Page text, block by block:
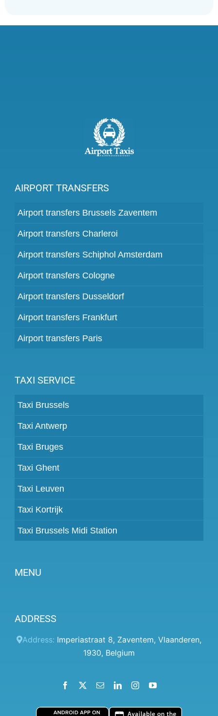
AIRPORT TRANSFERS
Airport transfers Brussels Zaventem
Airport transfers Charleroi
Airport transfers Schiphol Amsterdam
Airport transfers Cologne
Airport transfers Dusseldorf
Airport transfers Frankfurt
Airport transfers Paris
TAXI SERVICE
Taxi Brussels
Taxi Antwerp
Taxi Bruges
Taxi Ghent
Taxi Leuven
Taxi Kortrijk
Taxi Brussels Midi Station
MENU
Prices
Client panel
Terms and conditions
ADDRESS
Address: Imperiastraat 8, Zaventem, Vlaanderen,
1930, Belgium
Facebook EmailLinkedInInstagramYouTube